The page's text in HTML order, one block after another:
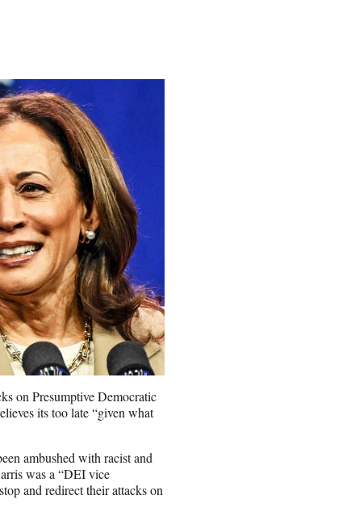
on Presumptive Democratic
its too late “given what
ambushed with racist and
was a “DEI vice
and redirect their attacks on